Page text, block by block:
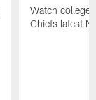
Watch college
Chiefs latest